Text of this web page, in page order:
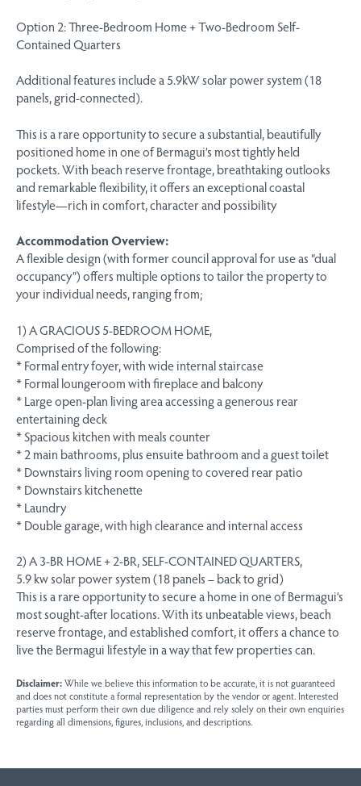
Option 2: Three-Bedroom Home + Two-Bedroom Self-
Contained Quarters
Additional features include a 5.9kW solar power system (18
panels, grid-connected).
This is a rare opportunity to secure a substantial, beautifully
positioned home in one of Bermagui’s most tightly held
pockets. With beach reserve frontage, breathtaking outlooks
and remarkable flexibility, it offers an exceptional coastal
lifestyle—rich in comfort, character and possibility
Accommodation Overview:
A flexible design (with former council approval for use as “dual
occupancy”) offers multiple options to tailor the property to
your individual needs, ranging from;
1) A GRACIOUS 5-BEDROOM HOME,
Comprised of the following:
* Formal entry foyer, with wide internal staircase
* Formal loungeroom with fireplace and balcony
* Large open-plan living area accessing a generous rear
entertaining deck
* Spacious kitchen with meals counter
* 2 main bathrooms, plus ensuite bathroom and a guest toilet
* Downstairs living room opening to covered rear patio
* Downstairs kitchenette
* Laundry
* Double garage, with high clearance and internal access
2) A 3-BR HOME + 2-BR, SELF-CONTAINED QUARTERS,
5.9 kw solar power system (18 panels – back to grid)
This is a rare opportunity to secure a home in one of Bermagui’s
most sought-after locations. With its unbeatable views, beach
reserve frontage, and established comfort, it offers a chance to
live the Bermagui lifestyle in a way that few properties can.
Disclaimer:While we believe this information to be accurate, it is not guaranteed
and does not constitute a formal representation by the vendor or agent. Interested
parties must perform their own due diligence and rely solely on their own enquiries
regarding all dimensions, figures, inclusions, and descriptions.